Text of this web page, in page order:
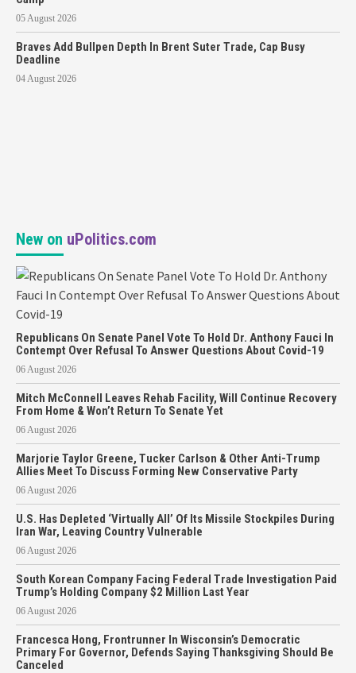
05 August 2026
Braves Add Bullpen Depth In Brent Suter Trade, Cap Busy
Deadline
04 August 2026
New on uPolitics.com
Republicans On Senate Panel Vote To Hold Dr. Anthony Fauci In
Contempt Over Refusal To Answer Questions About Covid-19
06 August 2026
Mitch McConnell Leaves Rehab Facility, Will Continue Recovery
From Home & Won’t Return To Senate Yet
06 August 2026
Marjorie Taylor Greene, Tucker Carlson & Other Anti-Trump
Allies Meet To Discuss Forming New Conservative Party
06 August 2026
U.S. Has Depleted ‘Virtually All’ Of Its Missile Stockpiles During
Iran War, Leaving Country Vulnerable
06 August 2026
South Korean Company Facing Federal Trade Investigation Paid
Trump’s Holding Company $2 Million Last Year
06 August 2026
Francesca Hong, Frontrunner In Wisconsin’s Democratic
Primary For Governor, Defends Saying Thanksgiving Should Be
Canceled